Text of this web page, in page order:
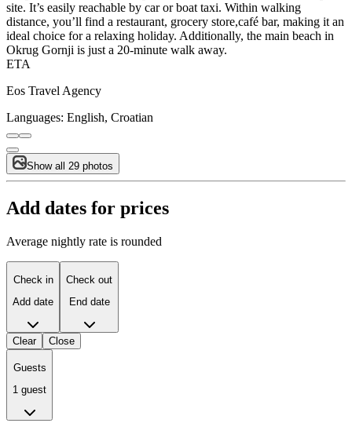
site. It’s easily reachable by car or boat taxi. Within walking
distance, you’ll find a restaurant, grocery store,café bar, making it an
ideal choice for a relaxing holiday. Additionally, the main beach in
Okrug Gornji is just a 20-minute walk away.
ETA
Eos Travel Agency
Languages: English, Croatian
Show all 29 photos
Add dates for prices
Average nightly rate is rounded
Check in
Add date
Check out
End date
Clear Close
Guests
1 guest